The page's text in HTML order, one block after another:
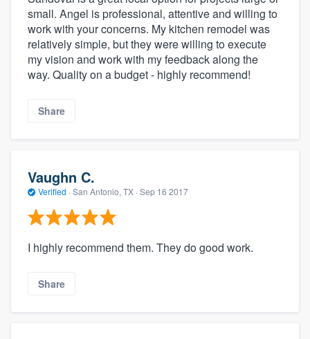
small. Angel is professional, attentive and willing to
work with your concerns. My kitchen remodel was
relatively simple, but they were willing to execute
my vision and work with my feedback along the
way. Quality on a budget - highly recommend!
Share
Vaughn C.
Verified · San Antonio, TX · Sep 16 2017
I highly recommend them. They do good work.
Share